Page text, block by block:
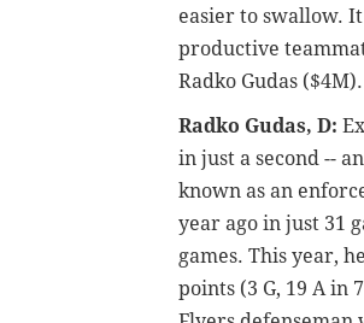
easier to swallow.
productive
Radko Gudas ($4M).
Radko Gudas, D:
in just a second --
known as an
year ago in just 31
games. This year,
points (3 G, 19 A in